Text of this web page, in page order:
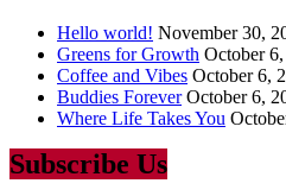
Hello world! November 30,
Greens for Growth October
Coffee and Vibes October 6,
Buddies Forever October 6,
Where Life Takes You
Subscribe Us